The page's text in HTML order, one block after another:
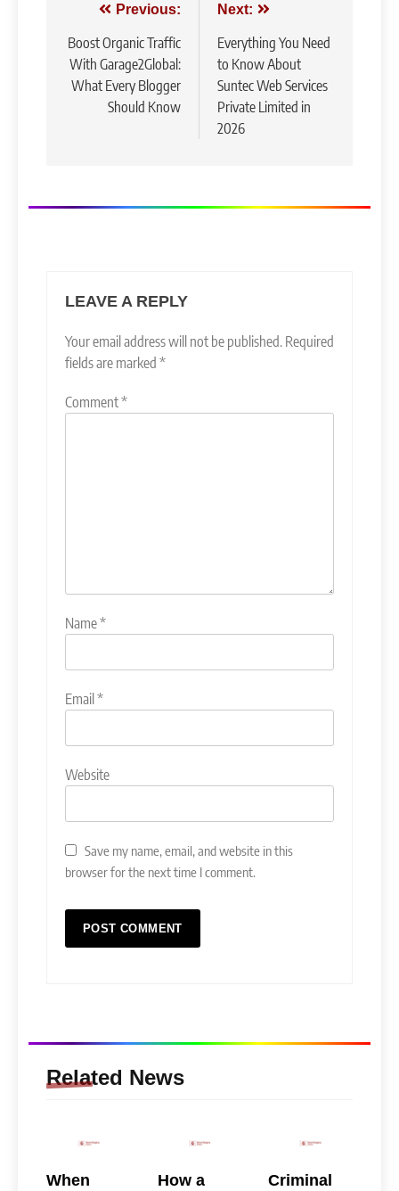
Post
navigation
Previous:
Boost Organic Traffic
With Garage2Global:
What Every Blogger
Should Know
Next:
Everything You Need
to Know About
Suntec Web Services
Private Limited in
2026
LEAVE A REPLY
Your email address will not be published. Required
fields are marked *
Comment*
Name*
Email*
Website
Save my name, email, and website in this
browser for the next time I comment.
Related News
When
How a
Criminal